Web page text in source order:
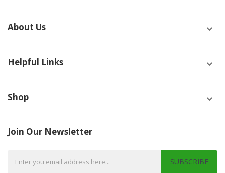
About Us
Helpful Links
Shop
Join Our Newsletter
SUBSCRIBE